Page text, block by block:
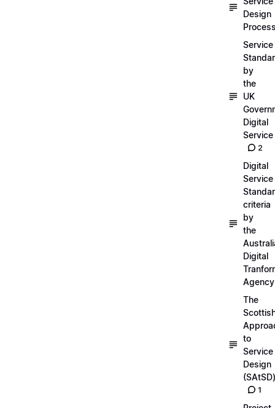
Design
Service
by
the
UK
Digital
Service
2
Digital
Service
criteria
by
the
Digital
Agency
The
to
Service
Design
(SAtSD)
1